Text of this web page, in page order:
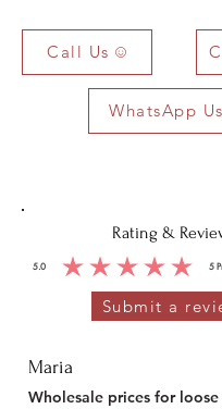
Call Us
WhatsApp Us
Rating &
5.0 5
average rating is 5 out of 5, based on 5 votes,
Submit a
Maria
Wholesale prices for